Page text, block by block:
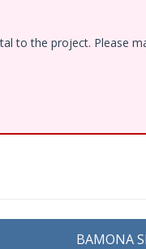
to the project. Please
BAMONA